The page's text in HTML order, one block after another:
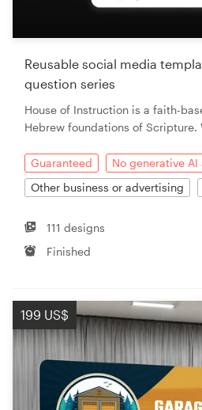
Reusable social media
question series
House of Instruction is a faith-
Hebrew foundations of
Guaranteed
No generative AI
Other business or advertising
111 designs
Finished
199 US$
Resources
Pricing
Become a designer
Blog